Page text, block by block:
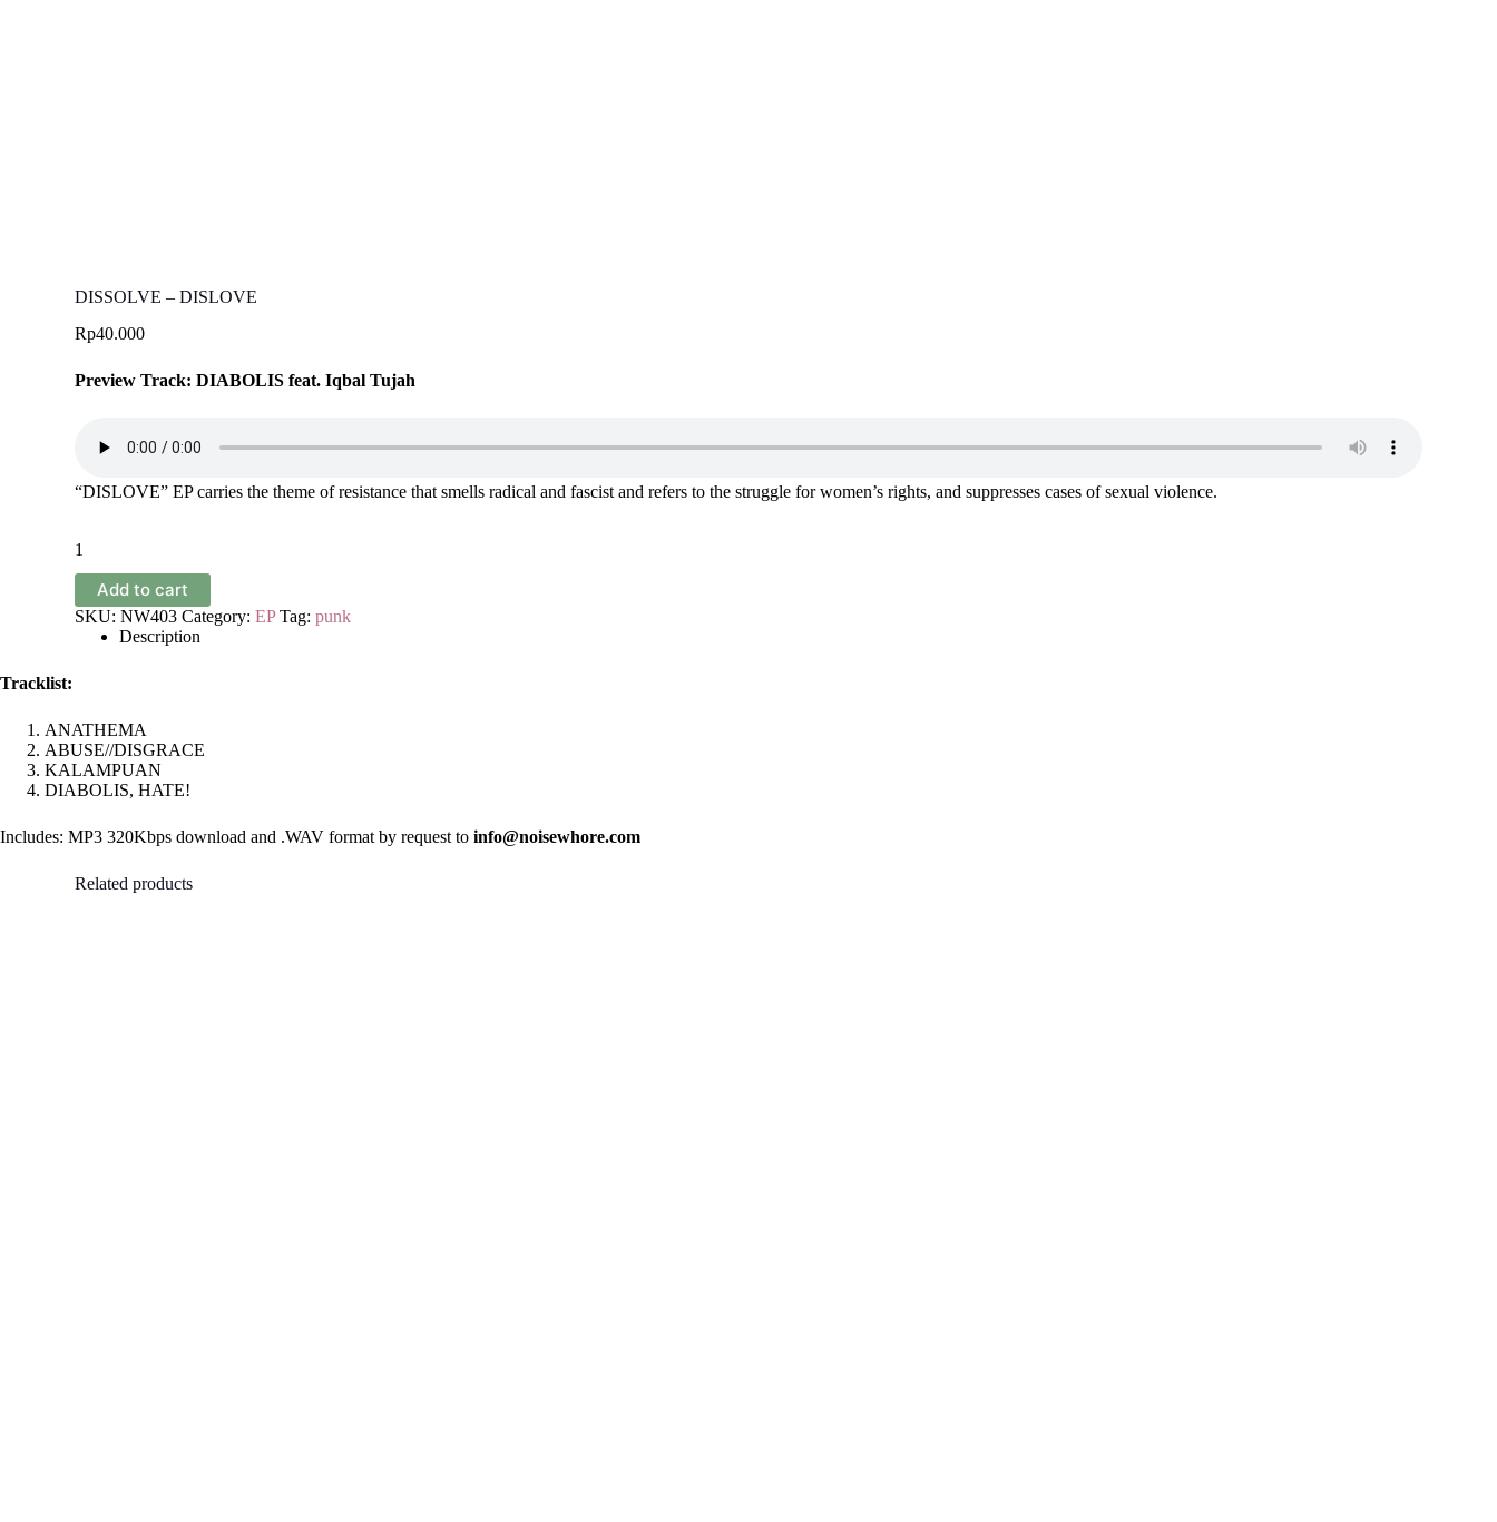
DISSOLVE – DISLOVE
Rp40.000
Preview Track: DIABOLIS feat. Iqbal Tujah
“DISLOVE” EP carries the theme of resistance that smells radical and fascist and refers to the struggle for women’s rights, and suppresses cases of sexual violence.
-
DISLOVE
quantity
Add to cart
SKU:NW403 Category:EP Tag:punk
Description
Tracklist:
ANATHEMA
ABUSE//DISGRACE
KALAMPUAN
DIABOLIS, HATE!
Includes: MP3 320Kbps download and .WAV format by request to info@noisewhore.com
Related products